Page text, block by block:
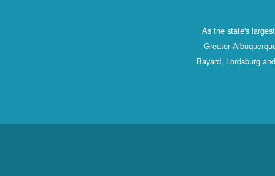
As the state's
Greater
Bayard, Lordsburg